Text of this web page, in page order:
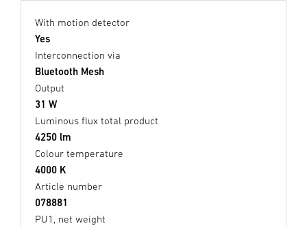
With motion detector
Yes
Interconnection via
Bluetooth Mesh
Output
31 W
Luminous flux total product
4250 lm
Colour temperature
4000 K
Article number
078881
PU1, net weight